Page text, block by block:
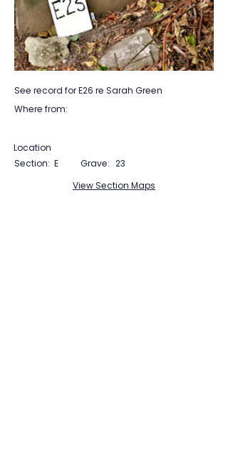
See record for E26 re Sarah Green
Where from:
Location
Section: E Grave: 23
View Section Maps